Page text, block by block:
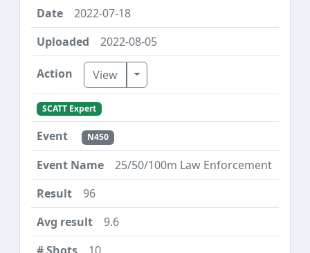
2022-07-18
2022-08-05
View Toggle Dropdown
SCATT Expert
N450
25/50/100m Law Enforcement
96
9.6
10